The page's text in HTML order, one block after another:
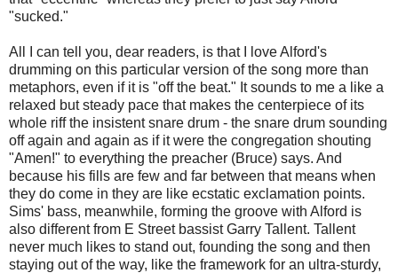
"sucked."
All I can tell you, dear readers, is that I love Alford's
drumming on this particular version of the song more than
metaphors, even if it is "off the beat." It sounds to me a like a
relaxed but steady pace that makes the centerpiece of its
whole riff the insistent snare drum - the snare drum sounding
off again and again as if it were the congregation shouting
"Amen!" to everything the preacher (Bruce) says. And
because his fills are few and far between that means when
they do come in they are like ecstatic exclamation points.
Sims' bass, meanwhile, forming the groove with Alford is
also different from E Street bassist Garry Tallent. Tallent
never much likes to stand out, founding the song and then
staying out of the way, like the framework for an ultra-sturdy,